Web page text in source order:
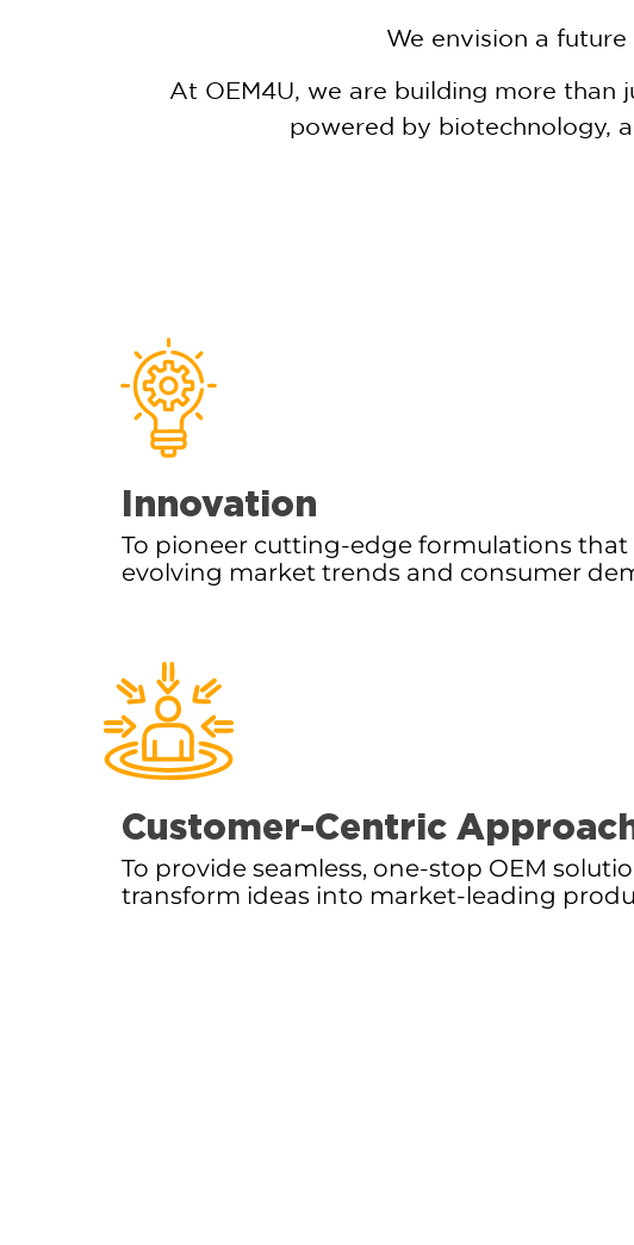
We envision a
At OEM4U, we are building more
powered by biotechnology,
Innovation
To pioneer cutting-edge formulations
evolving market trends and consumer
Customer-Centric
To provide seamless, one-stop OEM
transform ideas into market-leading